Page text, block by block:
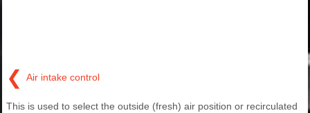
❮ Air intake control
This is used to select the outside (fresh) air position or recirculated